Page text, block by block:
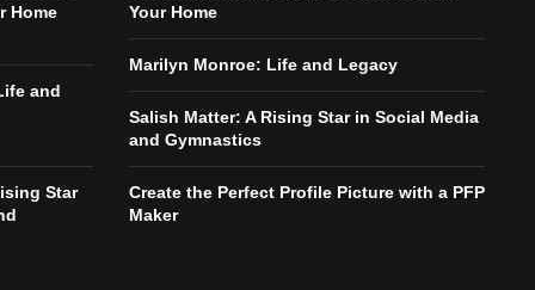
Home
and
Star
Your Home
Marilyn Monroe: Life and Legacy
Salish Matter: A Rising Star in Social Media
and Gymnastics
Create the Perfect Profile Picture with a PFP
Maker